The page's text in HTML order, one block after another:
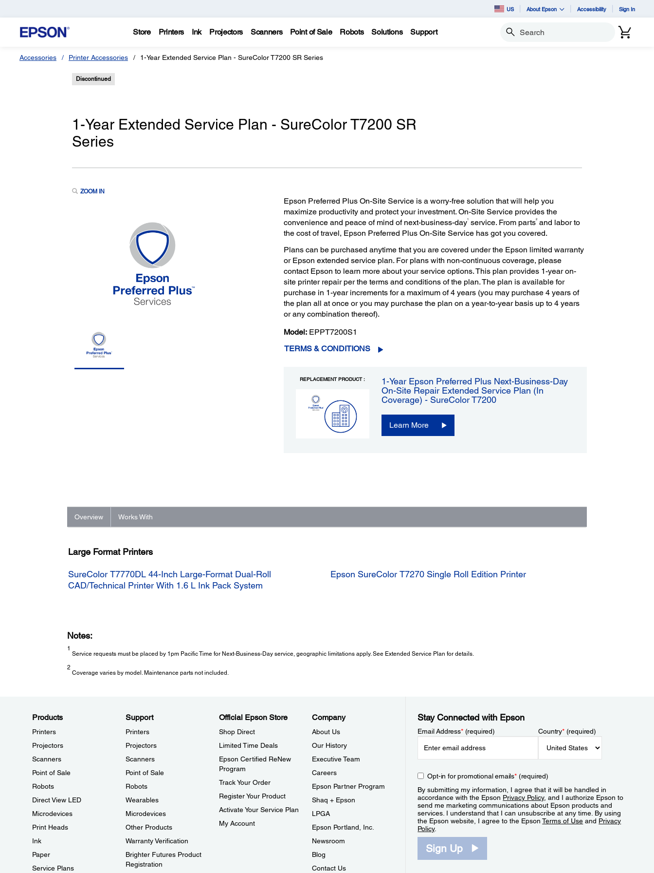
US About Epson Accessibility Sign In
Store Printers Ink Projectors Scanners Point of Sale Robots Solutions Support Search
Accessories Printer Accessories 1-Year Extended Service Plan - SureColor T7200 SR Series
Discontinued
1-Year Extended Service Plan - SureColor T7200 SR
Series
ZOOM IN
Epson Preferred Plus On-Site Service is a worry-free solution that will help you
maximize productivity and protect your investment. On-Site Service provides the
convenience and peace of mind of next-business-day1service. From parts2and labor to
the cost of travel, Epson Preferred Plus On-Site Service has got you covered.
Plans can be purchased anytime that you are covered under the Epson limited warranty
or Epson extended service plan. For plans with non-continuous coverage, please
contact Epson to learn more about your service options. This plan provides 1-year on-
site printer repair per the terms and conditions of the plan. The plan is available for
purchase in 1-year increments for a maximum of 4 years (you may purchase 4 years of
the plan all at once or you may purchase the plan on a year-to-year basis up to 4 years
or any combination thereof).
Model: EPPT7200S1
TERMS & CONDITIONS
REPLACEMENT PRODUCT :
1-Year Epson Preferred Plus Next-Business-Day
On-Site Repair Extended Service Plan (In
Coverage) - SureColor T7200
Learn More
Overview Works With
Large Format Printers
SureColor T7770DL 44-Inch Large-Format Dual-Roll
CAD/Technical Printer With 1.6 L Ink Pack System
Epson SureColor T7270 Single Roll Edition Printer
Notes:
1
Service requests must be placed by 1pm Pacific Time for Next-Business-Day service, geographic limitations apply. See Extended Service Plan for details.
2
Coverage varies by model. Maintenance parts not included.
Products
Printers
Projectors
Scanners
Point of Sale
Robots
Direct View LED
Microdevices
Print Heads
Ink
Paper
Service Plans
Support
Printers
Projectors
Scanners
Point of Sale
Robots
Wearables
Microdevices
Other Products
Warranty Verification
Brighter Futures Product
Registration
Official Epson Store
Shop Direct
Limited Time Deals
Epson Certified ReNew
Program
Track Your Order
Register Your Product
Activate Your Service Plan
My Account
Company
About Us
Our History
Executive Team
Careers
Epson Partner Program
Shaq + Epson
LPGA
Epson Portland, Inc.
Newsroom
Blog
Contact Us
Stay Connected with Epson
Email Address*(required) Country*(required)
Opt-in for promotional emails*(required)
By submitting my information, I agree that it will be handled in
accordance with the Epson Privacy Policy, and I authorize Epson to
send me marketing communications about Epson products and
services. I understand that I can unsubscribe at any time. By using
the Epson website, I agree to the EpsonTerms of Use and Privacy
Policy.
Sign Up